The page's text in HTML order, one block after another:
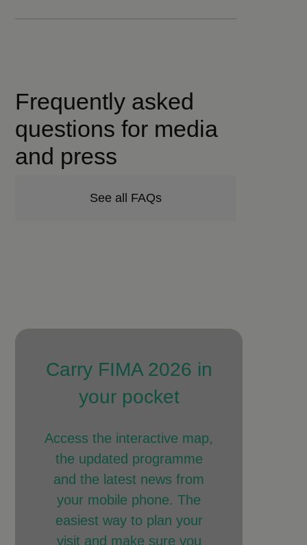
Frequently asked
questions for media
and press
See all FAQs
Carry FIMA 2026 in
your pocket
Access the interactive map,
the updated programme
and the latest news from
your mobile phone. The
easiest way to plan your
visit and make sure you